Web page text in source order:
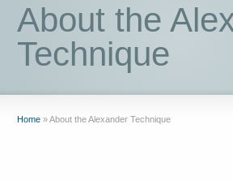
About the
Technique
Home »About the Alexander Technique